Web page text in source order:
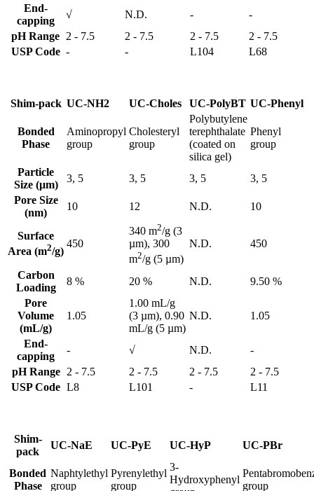
End-
capping
√ N.D. -
-
pH Range 2 - 7.5 2 - 7.5 2 - 7.5
2 - 7.5
USP Code - - L104 L68
Shim-pack UC-NH2 UC-Choles UC-PolyBT UC-Phenyl
Bonded
Phase
Aminopropyl
group
Cholesteryl
group
Polybutylene
terephthalate
(coated on
silica gel)
Phenyl
group
Particle
Size (μm)
3, 5 3, 5 3, 5
3, 5
Pore Size
(nm)
10 12 N.D. 10
Surface
Area (m2/g)
450
340 m2/g (3
µm), 300
m2/g (5 µm)
N.D. 450
Carbon
Loading
8 % 20 % N.D.
9.50 %
Pore
Volume
(mL/g)
1.05
1.00 mL/g
(3 µm), 0.90
mL/g (5 µm)
N.D. 1.05
End-
capping
- √ N.D.
-
pH Range
2 - 7.5 2 - 7.5 2 - 7.5
2 - 7.5
USP Code L8 L101 - L11
Shim-
pack
UC-NaE UC-PyE UC-HyP UC-PBr
Bonded
Phase
Naphtylethyl
group
Pyrenylethyl
group
3-
Hydroxyphenyl
group